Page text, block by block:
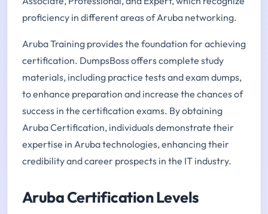
proficiency in different areas of Aruba networking.
Aruba Training provides the foundation for achieving
certification. DumpsBoss offers complete study
materials, including practice tests and exam dumps,
to enhance preparation and increase the chances of
success in the certification exams. By obtaining
Aruba Certification, individuals demonstrate their
expertise in Aruba technologies, enhancing their
credibility and career prospects in the IT industry.
Aruba Certification Levels